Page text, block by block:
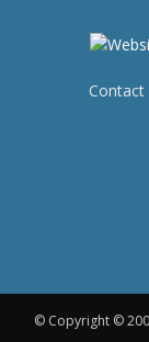
Contact
© Copyright ©